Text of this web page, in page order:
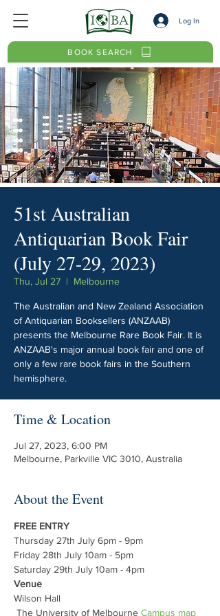
Log In
BOOK SEARCH
51st Australian
Antiquarian Book Fair
(July 27-29, 2023)
Thu, Jul 27
  |
Melbourne
The Australian and New Zealand Association
of Antiquarian Booksellers (ANZAAB)
presents the Melbourne Rare Book Fair. It is
ANZAAB's major annual book fair and one of
only a few rare book fairs in the Southern
hemisphere.
Time & Location
Jul 27, 2023, 6:00 PM
Melbourne, Parkville VIC 3010, Australia
About the Event
FREE ENTRY
Thursday 27th July 6pm - 9pm
Friday 28th July 10am - 5pm
Saturday 29th July 10am - 4pm
Venue
Wilson Hall
The University of Melbourne Campus map